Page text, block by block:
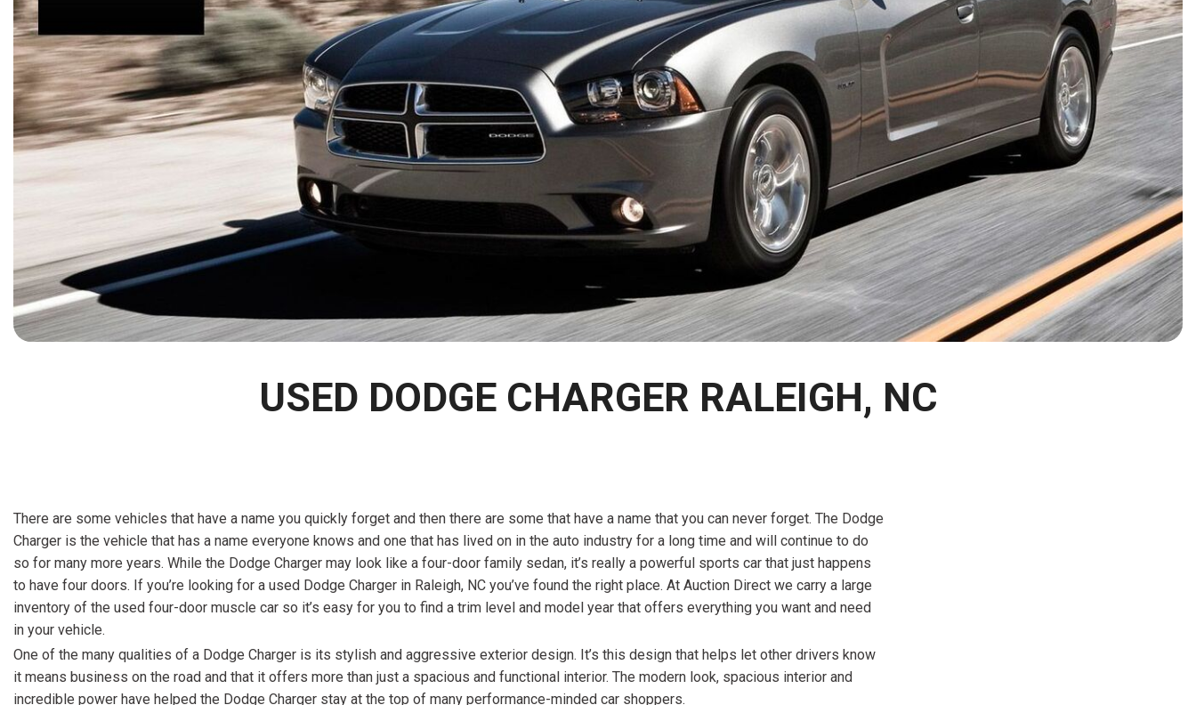
ELECTRIC & HYBRID
[41]
HEATED SEATS
INSTANT CASH OFFER
$10,000
BAD CREDIT CAR LOANS
INSTANT CASH OFFER
FUEL SYSTEM CLEANING
TRANSMISSION REPAIR AND
REPLACEMENT SERVICES
AIR FILTER REPLACEMENT
BATTERY TESTING AND
INSPECTION SERVICE
PROFESSIONAL
WINDSHIELD REPAIR
SERVICE
TIRE INSTALLATION AND
REPLACEMENT SERVICE
WHEEL INSPECTION SERVICE
FRONT-END ALIGNMENT
CAR BATTERY REPLACEMENT
SERVICE
BATTERY TERMINAL
CLEANING AND CORROSION
REMOVAL
USED DODGE CHARGER RALEIGH, NC
There are some vehicles that have a name you quickly forget and then there are some that have a name that you can never forget. The Dodge
Charger is the vehicle that has a name everyone knows and one that has lived on in the auto industry for a long time and will continue to do
so for many more years. While the Dodge Charger may look like a four-door family sedan, it’s really a powerful sports car that just happens
to have four doors. If you’re looking for a used Dodge Charger in Raleigh, NC you’ve found the right place. At Auction Direct we carry a large
inventory of the used four-door muscle car so it’s easy for you to find a trim level and model year that offers everything you want and need
in your vehicle.
One of the many qualities of a Dodge Charger is its stylish and aggressive exterior design. It’s this design that helps let other drivers know
it means business on the road and that it offers more than just a spacious and functional interior. The modern look, spacious interior and
incredible power have helped the Dodge Charger stay at the top of many performance-minded car shoppers.